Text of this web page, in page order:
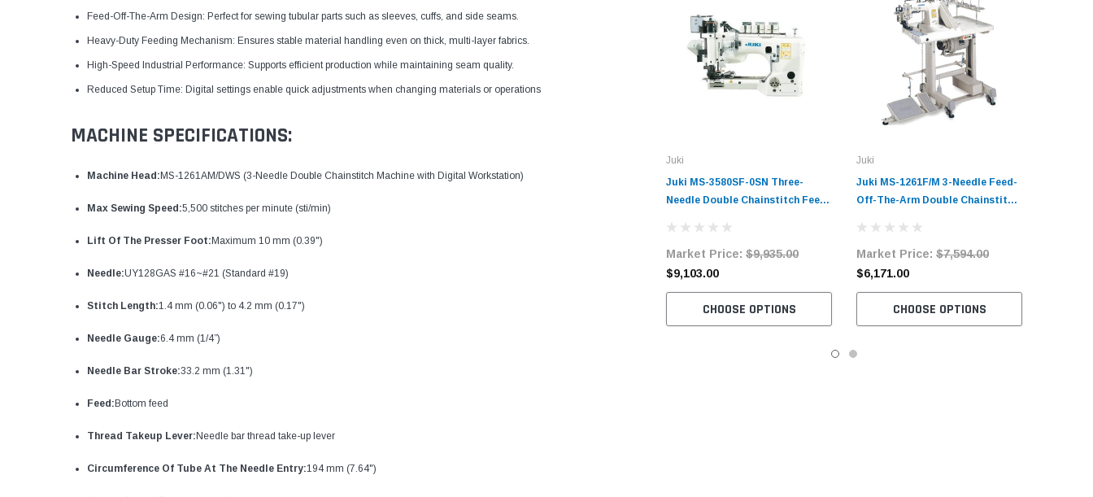
Feed-Off-The-Arm Design: Perfect for sewing tubular parts such as sleeves, cuffs, and side seams.
Heavy-Duty Feeding Mechanism: Ensures stable material handling even on thick, multi-layer fabrics.
High-Speed Industrial Performance: Supports efficient production while maintaining seam quality.
Reduced Setup Time: Digital settings enable quick adjustments when changing materials or operations
MACHINE SPECIFICATIONS:
Machine Head: MS-1261AM/DWS (3-Needle Double Chainstitch Machine with Digital Workstation)
Max Sewing Speed:5,500 stitches per minute (sti/min)
Lift Of The Presser Foot: Maximum 10 mm (0.39")
Needle:UY128GAS #16~#21 (Standard #19)
Stitch Length:1.4 mm (0.06") to 4.2 mm (0.17")
Needle Gauge:6.4 mm (1/4”)
Needle Bar Stroke:33.2 mm (1.31")
Feed: Bottom feed
Thread Takeup Lever: Needle bar thread take-up lever
Circumference Of Tube At The Needle Entry:194 mm (7.64")
Juki
Juki MS-3580SF-0SN Three-
Needle Double Chainstitch Feed-
Complete Unit with Table and
Servo Motor
Market Price: $9,935.00
$9,103.00
CHOOSE OPTIONS
Juki
Juki MS-1261F/M 3-Needle Feed-
Off-The-Arm Double Chainstitch
with Table and Servo Motor
Market Price: $7,594.00
$6,171.00
CHOOSE OPTIONS